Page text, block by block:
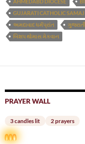
GUJARATI CATHOLIC SAMAJ
અમદાવાદ ધર્મપ્રાંત
બિશપ થોમાસ મેકવાન
PRAYER WALL
3 candles lit 2 prayers